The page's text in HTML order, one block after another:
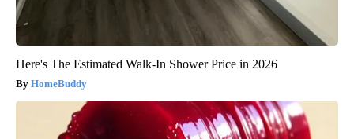
Here's The Estimated Walk-In Shower Price in 2026
HomeBuddy